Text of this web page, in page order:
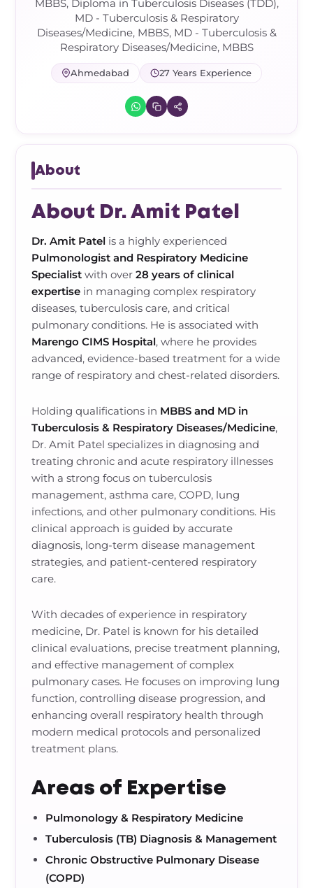
MBBS, Diploma in Tuberculosis Diseases (TDD),
MD - Tuberculosis & Respiratory
Diseases/Medicine, MBBS, MD - Tuberculosis &
Respiratory Diseases/Medicine, MBBS
Ahmedabad 27 Years Experience
About
About Dr. Amit Patel
Dr. Amit Patel is a highly experienced
Pulmonologist and Respiratory Medicine
Specialist with over28 years of clinical
expertise in managing complex respiratory
diseases, tuberculosis care, and critical
pulmonary conditions. He is associated with
Marengo CIMS Hospital, where he provides
advanced, evidence-based treatment for a wide
range of respiratory and chest-related disorders.
Holding qualifications in MBBS and MD in
Tuberculosis & Respiratory Diseases/Medicine,
Dr. Amit Patel specializes in diagnosing and
treating chronic and acute respiratory illnesses
with a strong focus on tuberculosis
management, asthma care, COPD, lung
infections, and other pulmonary conditions. His
clinical approach is guided by accurate
diagnosis, long-term disease management
strategies, and patient-centered respiratory
care.
With decades of experience in respiratory
medicine, Dr. Patel is known for his detailed
clinical evaluations, precise treatment planning,
and effective management of complex
pulmonary cases. He focuses on improving lung
function, controlling disease progression, and
enhancing overall respiratory health through
modern medical protocols and personalized
treatment plans.
Areas of Expertise
Pulmonology & Respiratory Medicine
Tuberculosis (TB) Diagnosis & Management
Chronic Obstructive Pulmonary Disease
(COPD)
Neck Pain & Tech Neck Kit
Knee Pain Relief Kit
Carpal Tunnel Relief Kit
Orthotic Supports